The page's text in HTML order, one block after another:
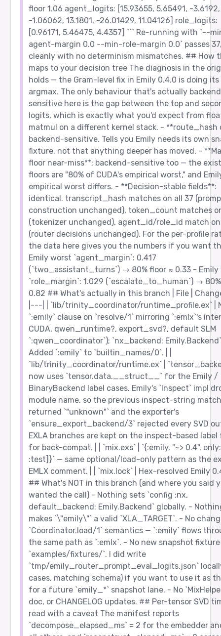
floor 1.06 agent_logits: [15.93655, 5.65491, -3.6192,
-1.06062, 13.1801, -26.01429, 11.04126] role_logits:
[0.96171, 5.46475, 4.4357] ``` Re-running with `--
agent-margin 0.0 --min-role-margin 0.0` passes
cleanly with no determinism mismatches. ## How
maps to your decision tree The diagnosis in the
holds — the Gram-level fix in Emily 0.4.0 is doing
argmax. The only behaviour that's actually
sensitive here is the gap between the top and
logits, which is exactly what you'd expect from
matmul on a different kernel stack. -
backend-sensitive. Tells you Emily needs its own
fixture, not that anything deeper has moved. -
floor near-miss**: backend-sensitive too — the
floors are "80% of CUDA's empirical worst," and
empirical worst differs. - **Decision-stable fields**:
identical. transcript_hash matches on all 37
construction unchanged), token_count matches
(tokenizer unchanged), agent_id/role_id match on
(router decisions unchanged). For the per-profile
the data here gives you the numbers if you want
Emily worst `agent_margin`: 0.417
(`two_assistant_turns`) → 80% floor ≈ 0.33 - Emily
`role_margin`: 1.029 (`escalate_to_human`) →
0.82 ## What's actually in this branch | File |
|---| | `lib/trinity_coordinator/runtime_profile.ex` |
`:emily` clause on `resolve/1` mirroring `:emlx`'s
CUDA, qwen_runtime?, export_svd?, default SLM
`:qwen_coordinator`); `nx_backend:
Added `:emily` to `builtin_names/0`. | |
`lib/trinity_coordinator/runtime.ex` |
now uses `tensor.data.__struct__` for the Emily /
BinaryBackend label cases. Emily's `Inspect` impl
module name, so the previous inspect-string match
returned `"unknown"` and the exporter's
`ensure_export_backend/3` rejected every SVD
EXLA branches are kept on the inspect-based label
for back-compat. | | `mix.exs` | `{:emily, "~> 0.4",
:test]}` — same optional/load-only pattern as the
EMLX comment. | | `mix.lock` | Hex-resolved Emily
## What's NOT in this branch (and where you said
wanted the call) - Nothing sets `config :nx,
default_backend: Emily.Backend` globally. -
makes `\"emily\"` a valid `XLA_TARGET`. - No
`Coordinator.load/1` semantics — `:emily` flows
the same path as `:emlx`. - No new snapshot
`examples/fixtures/`. I did write
`tmp/emily_router_prompt_eval_logits.json`
cases, matching schema) if you want to use it as
for a future `emily_*` snapshot lane. - No
doc, or CHANGELOG updates. ## Per-tensor SVD
read with a caveat The manifest reports
`decompose_elapsed_ms` = 2 for the embedder